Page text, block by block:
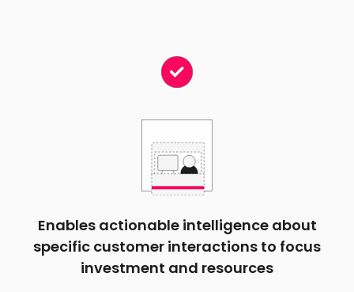
Enables actionable intelligence about
specific customer interactions to focus
investment and resources